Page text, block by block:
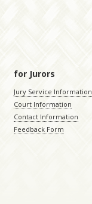
for Jurors
Jury Service Information
Court Information
Contact Information
Feedback Form